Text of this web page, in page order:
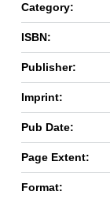
Category:
ISBN:
Publisher:
Imprint:
Pub Date:
Page Extent:
Format: